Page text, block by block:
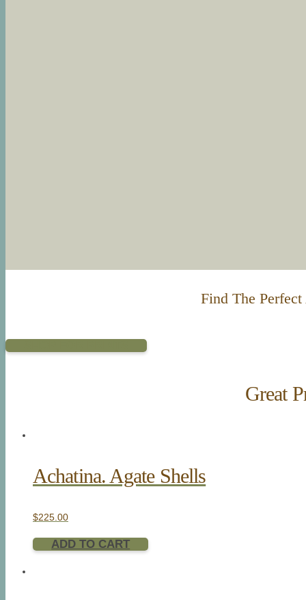
Find The
Great
Achatina. Agate Shells
$225.00
ADD TO CART